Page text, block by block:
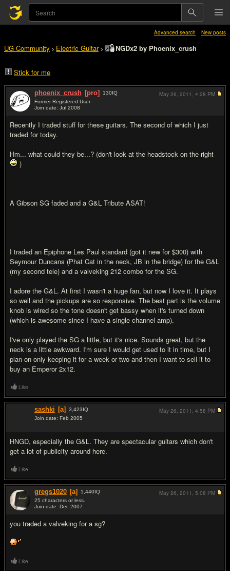
Advanced search New posts
UG Community > Electric Guitar> NGDx2 by Phoenix_crush
Stick for me
phoenix_crush [pro] 130IQ
Former Registered User
Join date: Jul 2008
Recently I traded stuff for these guitars. The second of which I just
traded for today.
Hm... what could they be...? (don't look at the headstock on the right
)
A Gibson SG faded and a G&L Tribute ASAT!
I traded an Epiphone Les Paul standard (got it new for $300) with
Seymour Duncans (Phat Cat in the neck, JB in the bridge) for the G&L
(my second tele) and a valveking 212 combo for the SG.
I adore the G&L. At first I wasn't a huge fan, but now I love it. It plays
so well and the pickups are so responsive. The best part is the volume
knob is wired so the tone doesn't get bassy when it's turned down
(which is awesome since I have a single channel amp).
I've only played the SG a little, but it's nice. Sounds great, but the
neck is a little awkward. I'm sure I would get used to it in time, but I
plan on only keeping it for a week or two and then I want to sell it to
buy an Emperor 2x12.
May 26, 2011, 4:28 PM
Like
sashki [a] 3,423IQ
Join date: Feb 2005
HNGD, especially the G&L. They are spectacular guitars which don't
get a lot of publicity around here.
May 26, 2011, 4:58 PM
Like
gregs1020 [a] 1,440IQ
25 characters or less.
Join date: Dec 2007
you traded a valveking for a sg?
May 26, 2011, 5:08 PM
Like